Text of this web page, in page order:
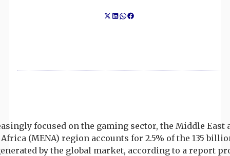
focused on the gaming sector, the Middle East
Africa (MENA) region accounts for 2.5% of the 135
by the global market, according to a report